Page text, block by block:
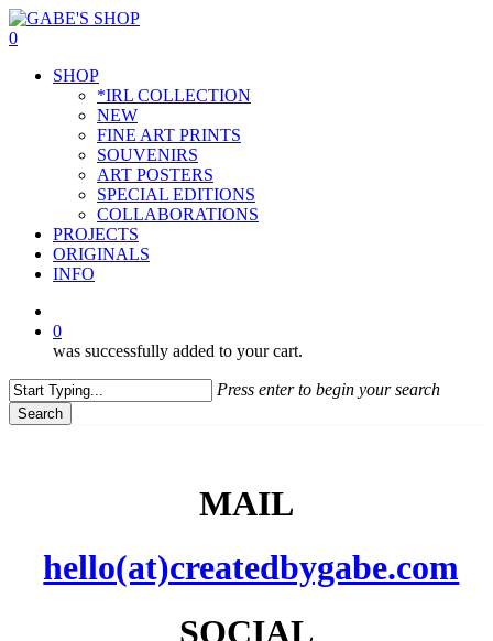
Skip
to
content
0
SHOP
*IRL COLLECTION
NEW
FINE ART PRINTS
SOUVENIRS
ART POSTERS
SPECIAL EDITIONS
COLLABORATIONS
PROJECTS
ORIGINALS
INFO
0
was successfully added to your cart.
Press enter to begin your search
Search
MAIL
hello(at)createdbygabe.com
SOCIAL